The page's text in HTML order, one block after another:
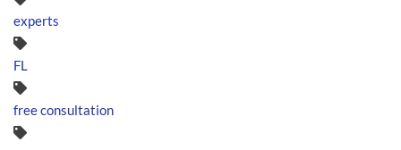
experts
FL
free consultation